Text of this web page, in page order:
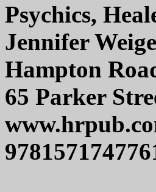
Psychics,
Jennifer
Hampton
65 Parker